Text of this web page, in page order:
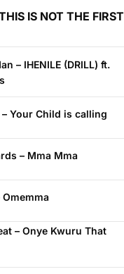
IS NOT THE FIRST
– IHENILE (DRILL) ft.
Your Child is calling
– Mma Mma
Omemma
– Onye Kwuru That